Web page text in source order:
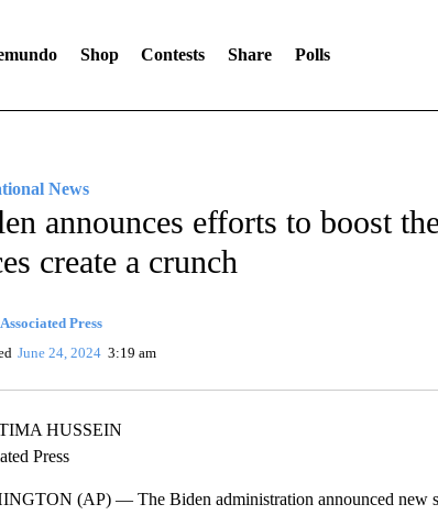
Shop Contests Share Polls
News
announces efforts to boost
create a crunch
Press
June 24, 2024 3:19 am
HUSSEIN
Press
(AP) — The Biden administration announced new